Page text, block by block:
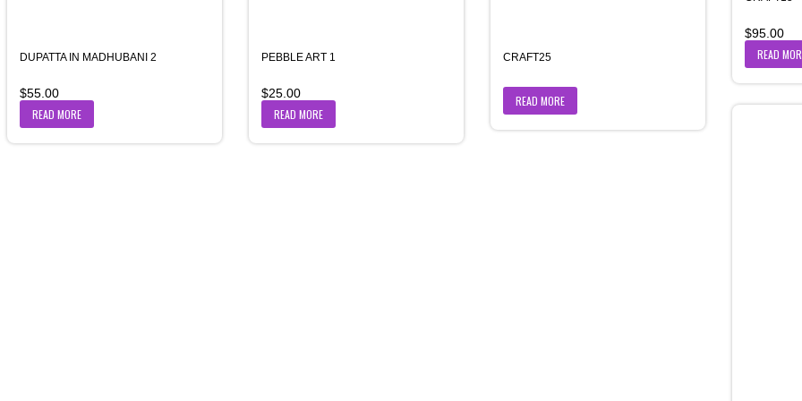
DUPATTA IN MADHUBANI 2
$55.00
READ MORE
PEBBLE ART 1
$25.00
READ MORE
CRAFT25
READ MORE
$95.00
READ